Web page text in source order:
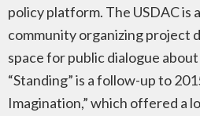
policy platform. The USDAC is
community organizing project
space for public dialogue
“Standing” is a follow-up to
Imagination,” which offered a